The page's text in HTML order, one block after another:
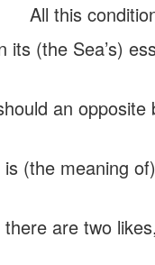
All this
its (the Sea’s)
an
(the meaning
there are two